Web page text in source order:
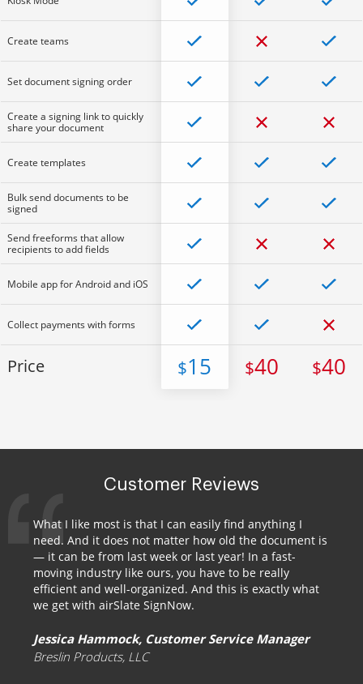
Create teams
Set document signing order
Create a signing link to quickly
share your document
Create templates
Bulk send documents to be
signed
Send freeforms that allow
recipients to add fields
Mobile app for Android and iOS
Collect payments with forms
Price $15 $40 $40
Customer Reviews
What I like most is that I can easily find anything I
need. And it does not matter how old the document is
— it can be from last week or last year! In a fast-
moving industry like ours, you have to be really
efficient and well-organized. And this is exactly what
we get with airSlate SignNow.
Jessica Hammock, Customer Service Manager
Breslin Products, LLC